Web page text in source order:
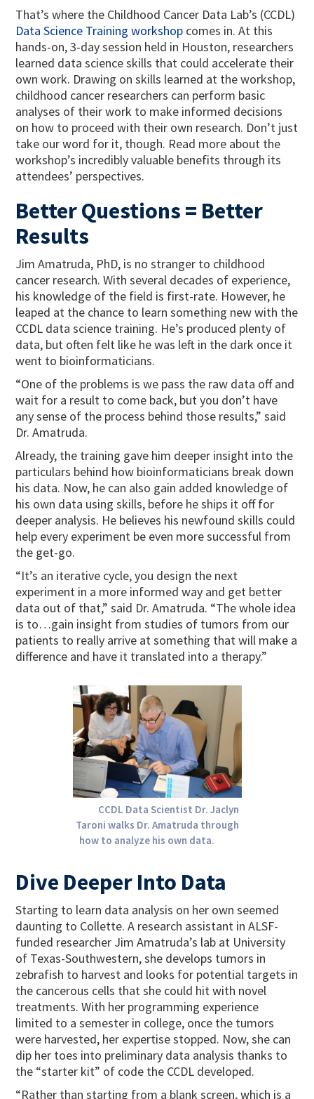
That’s where the Childhood Cancer Data Lab’s (CCDL)
Data Science Training workshop comes in. At this
hands-on, 3-day session held in Houston, researchers
learned data science skills that could accelerate their
own work. Drawing on skills learned at the workshop,
childhood cancer researchers can perform basic
analyses of their work to make informed decisions
on how to proceed with their own research. Don’t just
take our word for it, though. Read more about the
workshop’s incredibly valuable benefits through its
attendees’ perspectives.
Better Questions = Better
Results
Jim Amatruda, PhD, is no stranger to childhood
cancer research. With several decades of experience,
his knowledge of the field is first-rate. However, he
leaped at the chance to learn something new with the
CCDL data science training. He’s produced plenty of
data, but often felt like he was left in the dark once it
went to bioinformaticians.
“One of the problems is we pass the raw data off and
wait for a result to come back, but you don’t have
any sense of the process behind those results,” said
Dr. Amatruda.
Already, the training gave him deeper insight into the
particulars behind how bioinformaticians break down
his data. Now, he can also gain added knowledge of
his own data using skills, before he ships it off for
deeper analysis. He believes his newfound skills could
help every experiment be even more successful from
the get-go.
“It’s an iterative cycle, you design the next
experiment in a more informed way and get better
data out of that,” said Dr. Amatruda. “The whole idea
is to…gain insight from studies of tumors from our
patients to really arrive at something that will make a
difference and have it translated into a therapy.”
CCDL Data Scientist Dr. Jaclyn
Taroni walks Dr. Amatruda through
how to analyze his own data.
Dive Deeper Into Data
Starting to learn data analysis on her own seemed
daunting to Collette. A research assistant in ALSF-
funded researcher Jim Amatruda’s lab at University
of Texas-Southwestern, she develops tumors in
zebrafish to harvest and looks for potential targets in
the cancerous cells that she could hit with novel
treatments. With her programming experience
limited to a semester in college, once the tumors
were harvested, her expertise stopped. Now, she can
dip her toes into preliminary data analysis thanks to
the “starter kit” of code the CCDL developed.
“Rather than starting from a blank screen, which is a